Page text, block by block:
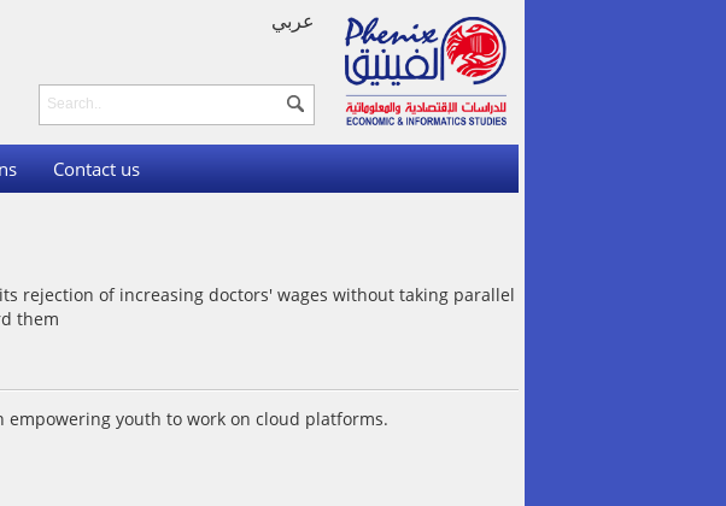
عربي
Contact us
rejection of increasing doctors' wages without taking parallel
them
empowering youth to work on cloud platforms.